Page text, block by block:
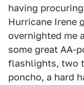
having
Hurricane Irene
overnighted me
some great AA-
flashlights, two
poncho, a hard